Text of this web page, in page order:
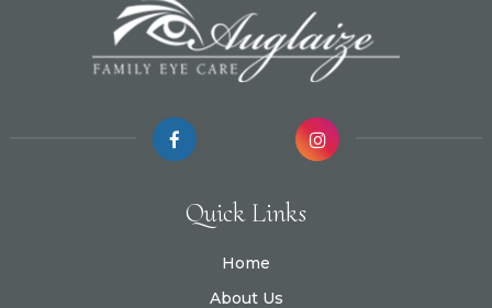
Quick Links
Home
About Us